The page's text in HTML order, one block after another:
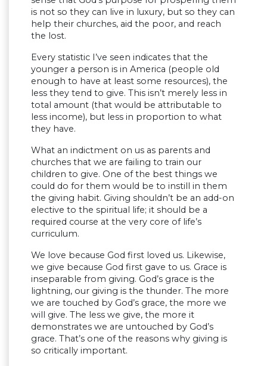
is not so they can live in luxury, but so they can
help their churches, aid the poor, and reach
the lost.
Every statistic I’ve seen indicates that the
younger a person is in America (people old
enough to have at least some resources), the
less they tend to give. This isn’t merely less in
total amount (that would be attributable to
less income), but less in proportion to what
they have.
What an indictment on us as parents and
churches that we are failing to train our
children to give. One of the best things we
could do for them would be to instill in them
the giving habit. Giving shouldn’t be an add-on
elective to the spiritual life; it should be a
required course at the very core of life’s
curriculum.
We love because God first loved us. Likewise,
we give because God first gave to us. Grace is
inseparable from giving. God’s grace is the
lightning, our giving is the thunder. The more
we are touched by God’s grace, the more we
will give. The less we give, the more it
demonstrates we are untouched by God’s
grace. That’s one of the reasons why giving is
so critically important.